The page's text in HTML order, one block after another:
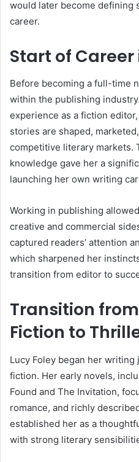
would later become defining
career.
Start of
Before becoming a full-time
within the publishing
experience as a fiction
stories are shaped,
competitive literary markets.
knowledge gave her a
launching her own writing
Working in publishing
creative and commercial
captured readers’ attention
which sharpened her
transition from editor to
Transition
Fiction to
Lucy Foley began her
fiction. Her early novels,
Found and The Invitation,
romance, and richly
established her as a
with strong literary